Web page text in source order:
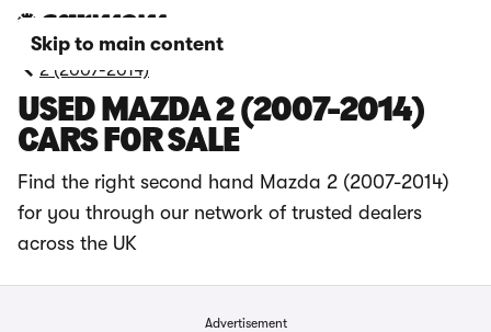
Skip to main content
2 (2007-2014)
USED MAZDA 2 (2007-2014)
CARS FOR SALE
Find the right second hand Mazda 2 (2007-2014)
for you through our network of trusted dealers
across the UK
Advertisement